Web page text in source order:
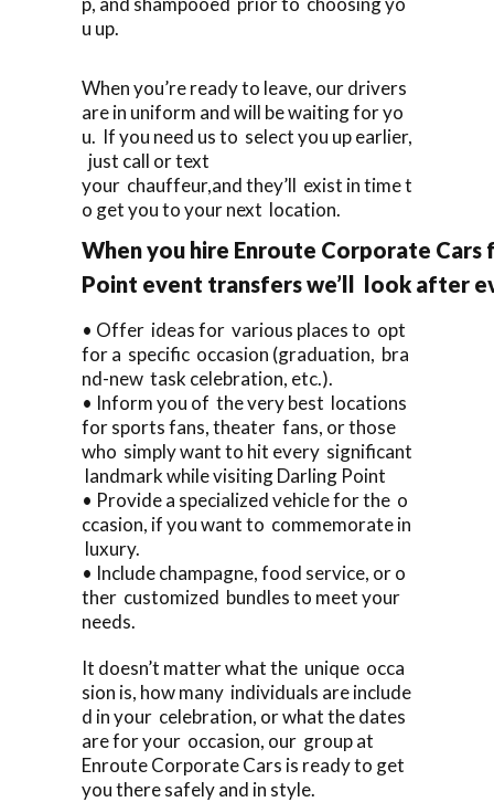
u up.
When you’re ready to leave, our drivers
are in uniform and will be waiting for yo
u. If you need us to select you up earlier,
just call or text
your chauffeur,and they’ll exist in time t
o get you to your next location.
When you hire Enroute Corporate Cars
Point event transfers we’ll look after
• Offer ideas for various places to opt
for a specific occasion (graduation, bra
nd-new task celebration, etc.).
• Inform you of the very best locations
for sports fans, theater fans, or those
who simply want to hit every significant
landmark while visiting Darling Point
• Provide a specialized vehicle for the o
ccasion, if you want to commemorate in
luxury.
• Include champagne, food service, or o
ther customized bundles to meet your
needs.
It doesn’t matter what the unique occa
sion is, how many individuals are include
d in your celebration, or what the dates
are for your occasion, our group at
Enroute Corporate Cars is ready to get
you there safely and in style.